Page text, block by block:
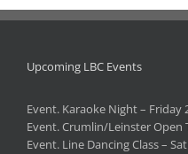
Upcoming LBC Events
Event. Karaoke Night – Friday
Event. Crumlin/Leinster Open
Event. Line Dancing Class –